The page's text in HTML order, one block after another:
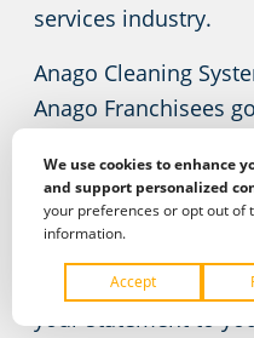
services industry.
Anago Cleaning
Anago Franchisees
A clean facility
productivity and
sick days. Your place
just make a
your statement to
We use cookies to enhance
and support personalized
your preferences or opt out of
information.